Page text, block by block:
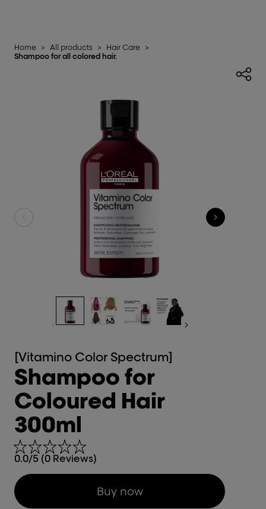
Home > All products > Hair Care >
Shampoo for all colored hair.​
[Vitamino Color Spectrum]
Shampoo for
Coloured Hair
300ml
0.0/5 (0 Reviews)
Buy now